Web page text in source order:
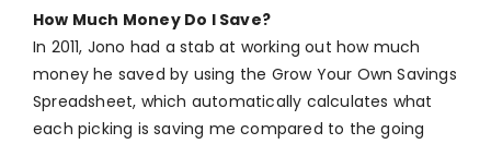
How Much Money Do I Save?
In 2011, Jono had a stab at working out how much
money he saved by using the Grow Your Own Savings
Spreadsheet, which automatically calculates what
each picking is saving me compared to the going